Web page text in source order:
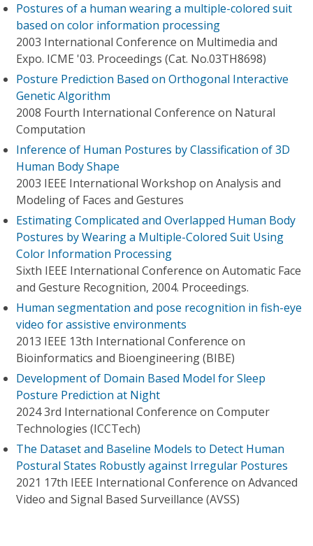
Postures of a human wearing a multiple-colored suit
based on color information processing
2003 International Conference on Multimedia and
Expo. ICME '03. Proceedings (Cat. No.03TH8698)
Posture Prediction Based on Orthogonal Interactive
Genetic Algorithm
2008 Fourth International Conference on Natural
Computation
Inference of Human Postures by Classification of 3D
Human Body Shape
2003 IEEE International Workshop on Analysis and
Modeling of Faces and Gestures
Estimating Complicated and Overlapped Human Body
Postures by Wearing a Multiple-Colored Suit Using
Color Information Processing
Sixth IEEE International Conference on Automatic Face
and Gesture Recognition, 2004. Proceedings.
Human segmentation and pose recognition in fish-eye
video for assistive environments
2013 IEEE 13th International Conference on
Bioinformatics and Bioengineering (BIBE)
Development of Domain Based Model for Sleep
Posture Prediction at Night
2024 3rd International Conference on Computer
Technologies (ICCTech)
The Dataset and Baseline Models to Detect Human
Postural States Robustly against Irregular Postures
2021 17th IEEE International Conference on Advanced
Video and Signal Based Surveillance (AVSS)